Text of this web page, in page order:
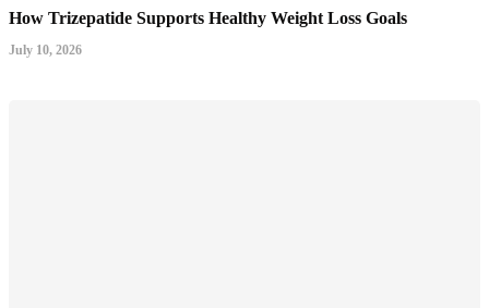
How Trizepatide Supports Healthy Weight Loss Goals
July 10, 2026